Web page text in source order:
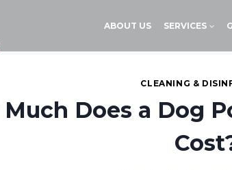
ABOUT US SERVICES
CLEANING &
Does a Dog